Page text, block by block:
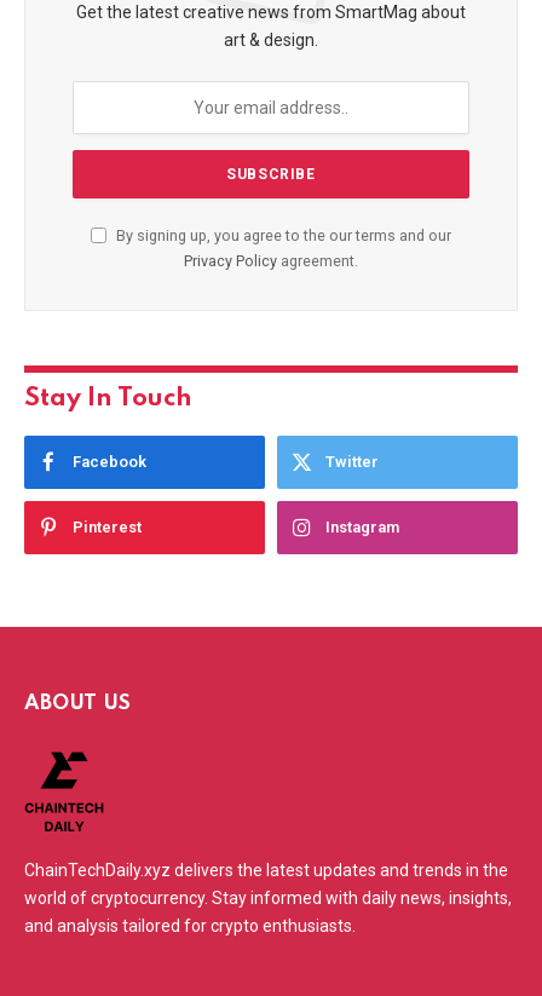
Get the latest creative news from SmartMag about
art & design.
By signing up, you agree to the our terms and our
Privacy Policy agreement.
Stay In Touch
Facebook Twitter
Pinterest Instagram
ABOUT US
ChainTechDaily.xyz delivers the latest updates and trends in the
world of cryptocurrency. Stay informed with daily news, insights,
and analysis tailored for crypto enthusiasts.